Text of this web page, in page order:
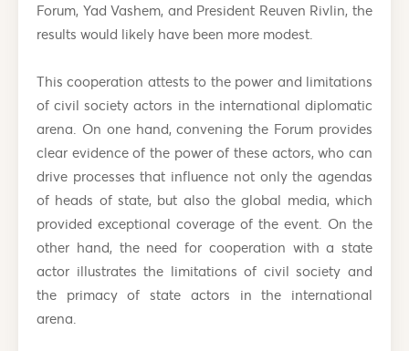
Forum, Yad Vashem, and President Reuven Rivlin, the
results would likely have been more modest.
This cooperation attests to the power and limitations
of civil society actors in the international diplomatic
arena. On one hand, convening the Forum provides
clear evidence of the power of these actors, who can
drive processes that influence not only the agendas
of heads of state, but also the global media, which
provided exceptional coverage of the event. On the
other hand, the need for cooperation with a state
actor illustrates the limitations of civil society and
the primacy of state actors in the international
arena.